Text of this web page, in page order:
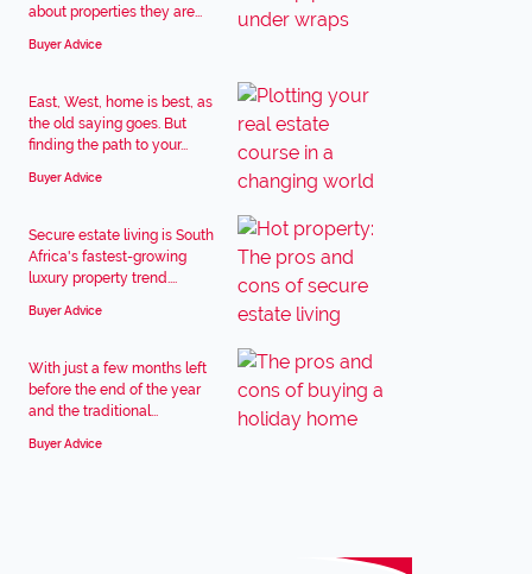
about properties they are...
Buyer Advice
East, West, home is best, as
the old saying goes. But
finding the path to your...
Buyer Advice
Secure estate living is South
Africa's fastest-growing
luxury property trend....
Buyer Advice
With just a few months left
before the end of the year
and the traditional...
Buyer Advice